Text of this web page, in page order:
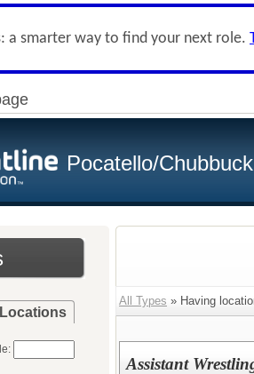
a smarter way to find your next role.
Pocatello/
Locations
All Types » Having
Assistant